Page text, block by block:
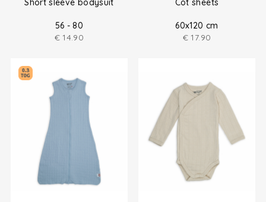
Short sleeve bodysuit
56 - 80
€ 14.90
Cot sheets
60x120 cm
€ 17.90